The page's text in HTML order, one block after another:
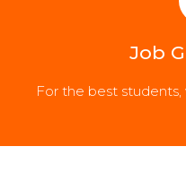
Job
For the best